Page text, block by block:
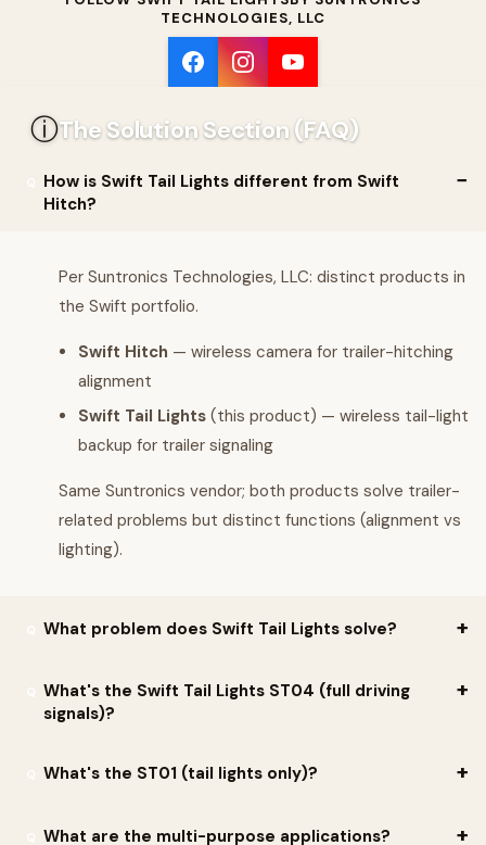
TECHNOLOGIES, LLC
ⓘThe Solution Section (FAQ)
How is Swift Tail Lights different from Swift
Hitch?
Per Suntronics Technologies, LLC: distinct products in
the Swift portfolio.
Swift Hitch — wireless camera for trailer-hitching
alignment
Swift Tail Lights (this product) — wireless tail-light
backup for trailer signaling
Same Suntronics vendor; both products solve trailer-
related problems but distinct functions (alignment vs
lighting).
What problem does Swift Tail Lights solve?
Per Suntronics:"Anyone who has ever hauled horses, knows the
very real fear that comes over you, when you hear the words:
trailer who are depending on you to get them where they need
What's the Swift Tail Lights ST04 (full driving
signals)?
Per Suntronics, key features:
What's the ST01 (tail lights only)?
Per Suntronics: if you just need the tail lights, theST01
is the
What are the multi-purpose applications?